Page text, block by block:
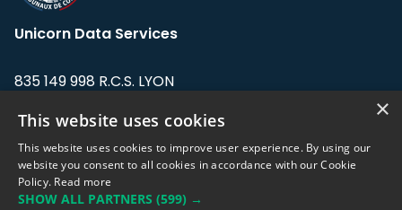
Unicorn Data Services
835 149 998 R.C.S. LYON
Address: LE FORUM, 27 rue Maurice
Flandin, 69003 Lyon, France.
×
This website uses cookies
This website uses cookies to improve user experience. By using our
website you consent to all cookies in accordance with our Cookie
Policy. Read more
SHOW ALL PARTNERS (599) →